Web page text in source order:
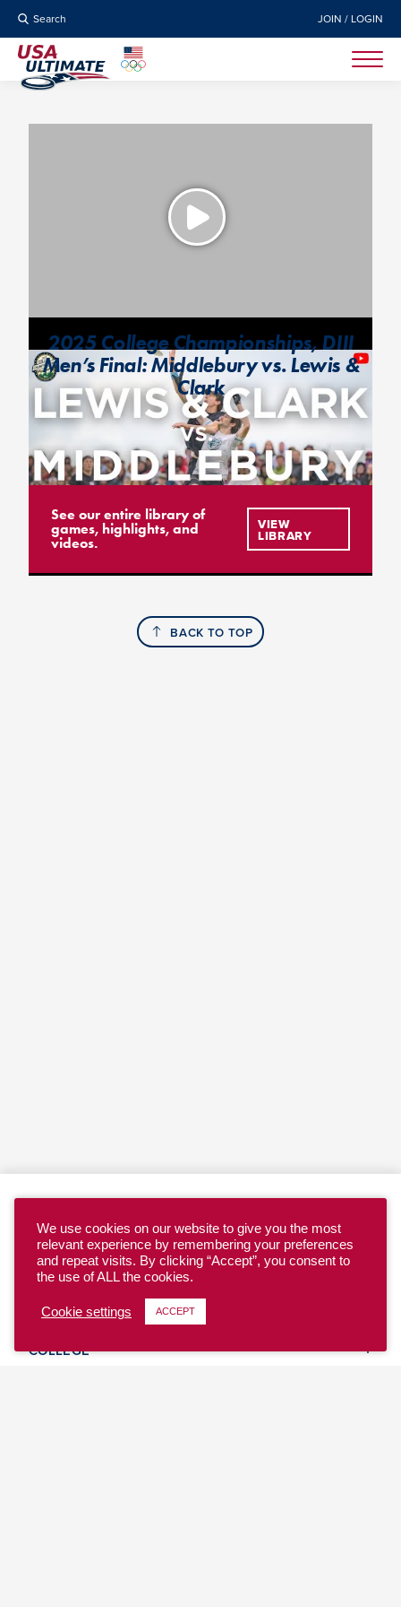
Search JOIN / LOGIN
2025 College Championships, DIII
Men’s Final: Middlebury vs. Lewis &
Clark
See our entire library of
games, highlights, and
videos.
VIEW
LIBRARY
BACK TO TOP
YOUTH
COLLEGE
We use cookies on our website to give you the most
relevant experience by remembering your preferences
and repeat visits. By clicking “Accept”, you consent to
the use of ALL the cookies.
Cookie settings ACCEPT